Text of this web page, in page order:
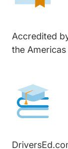
Accredited
the Americas